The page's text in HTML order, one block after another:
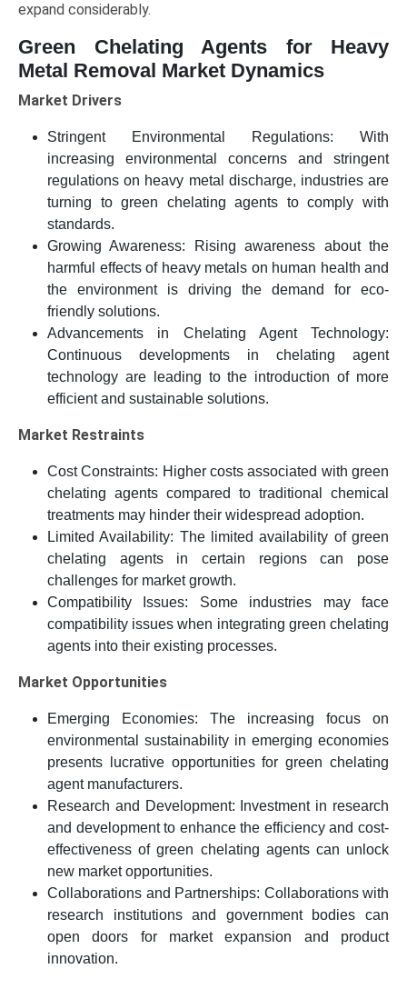
expand considerably.
Green Chelating Agents for Heavy
Metal Removal Market Dynamics
Market Drivers
Stringent Environmental Regulations: With
increasing environmental concerns and stringent
regulations on heavy metal discharge, industries are
turning to green chelating agents to comply with
standards.
Growing Awareness: Rising awareness about the
harmful effects of heavy metals on human health and
the environment is driving the demand for eco-
friendly solutions.
Advancements in Chelating Agent Technology:
Continuous developments in chelating agent
technology are leading to the introduction of more
efficient and sustainable solutions.
Market Restraints
Cost Constraints: Higher costs associated with green
chelating agents compared to traditional chemical
treatments may hinder their widespread adoption.
Limited Availability: The limited availability of green
chelating agents in certain regions can pose
challenges for market growth.
Compatibility Issues: Some industries may face
compatibility issues when integrating green chelating
agents into their existing processes.
Market Opportunities
Emerging Economies: The increasing focus on
environmental sustainability in emerging economies
presents lucrative opportunities for green chelating
agent manufacturers.
Research and Development: Investment in research
and development to enhance the efficiency and cost-
effectiveness of green chelating agents can unlock
new market opportunities.
Collaborations and Partnerships: Collaborations with
research institutions and government bodies can
open doors for market expansion and product
innovation.